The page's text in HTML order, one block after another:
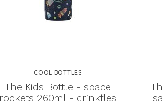
COOL BOTTLES
The Kids Bottle - space
rockets 260ml - drinkfles